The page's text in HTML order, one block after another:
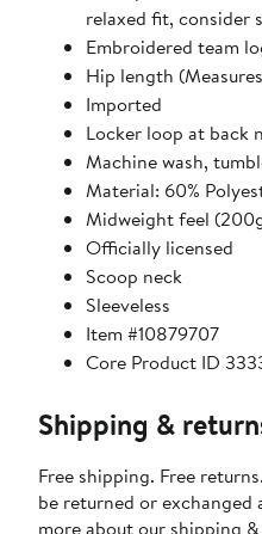
relaxed fit, consider
Embroidered team
Hip length
Imported
Locker loop at back
Machine wash,
Material: 60%
Midweight feel
Officially licensed
Scoop neck
Sleeveless
Item #10879707
Core Product ID
Shipping &
Free shipping. Free
be returned or
more about our shipping